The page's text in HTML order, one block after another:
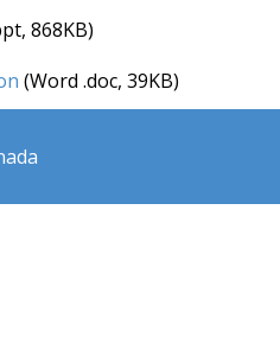
868KB)
(Word .doc, 39KB)